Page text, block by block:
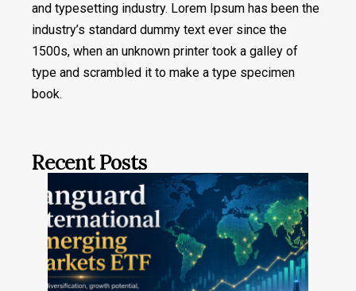
and typesetting industry. Lorem Ipsum has been the
industry’s standard dummy text ever since the
1500s, when an unknown printer took a galley of
type and scrambled it to make a type specimen
book.
Recent Posts